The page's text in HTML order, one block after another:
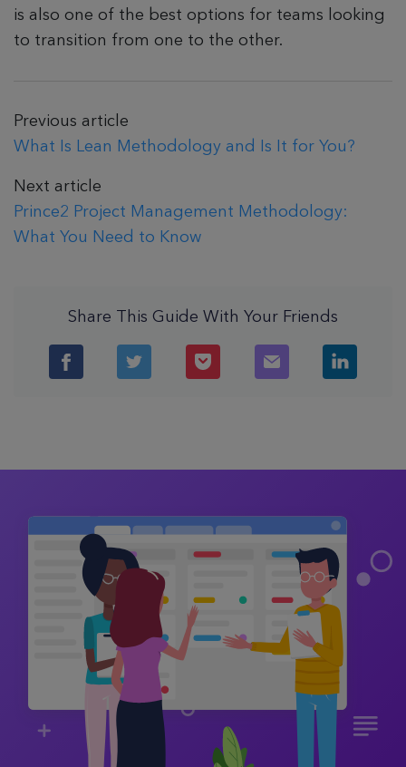
is also one of the best options for teams looking
to transition from one to the other.
Previous article
What Is Lean Methodology and Is It for You?
Next article
Prince2 Project Management Methodology:
What You Need to Know
Share This Guide With Your Friends